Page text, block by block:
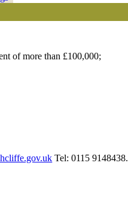
of more than £100,000;
Tel: 0115 9148438.